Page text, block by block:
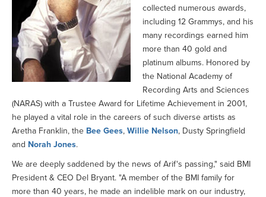
LOGIN
collected numerous awards,
including 12 Grammys, and his
many recordings earned him
more than 40 gold and
platinum albums. Honored by
the National Academy of
Recording Arts and Sciences
(NARAS) with a Trustee Award for Lifetime Achievement in 2001,
he played a vital role in the careers of such diverse artists as
Aretha Franklin, the Bee Gees, Willie Nelson, Dusty Springfield
and Norah Jones.
We are deeply saddened by the news of Arif's passing," said BMI
President & CEO Del Bryant. "A member of the BMI family for
more than 40 years, he made an indelible mark on our industry,